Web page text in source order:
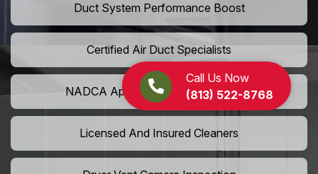
Call Us Now
(813) 522-8768
Duct System Performance Boost
Certified Air Duct Specialists
NADCA Approved Air Duct Services
Licensed And Insured Cleaners